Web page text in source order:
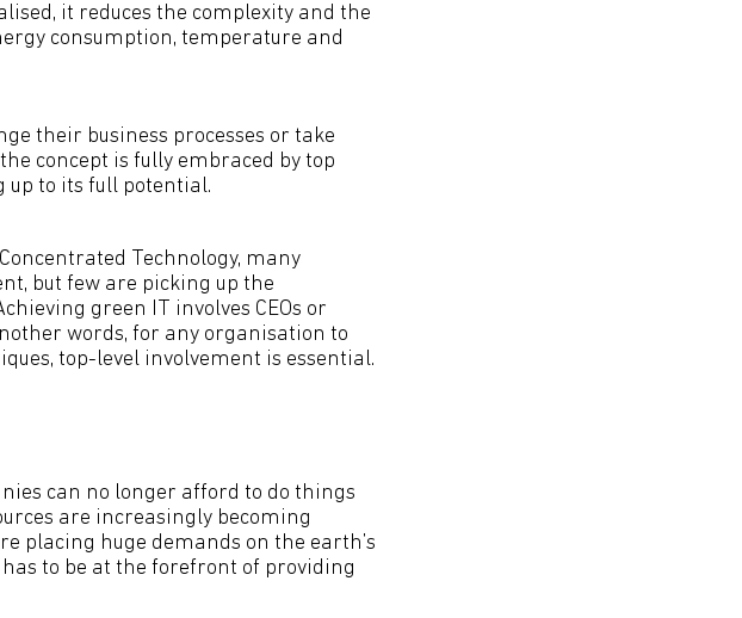
it reduces the complexity and the
consumption, temperature and
their business processes or take
concept is fully embraced by top
to its full potential.
Technology, many
but few are picking up the
green IT involves CEOs or
words, for any organisation to
top-level involvement is essential.
can no longer afford to do things
are increasingly becoming
placing huge demands on the earth’s
to be at the forefront of providing